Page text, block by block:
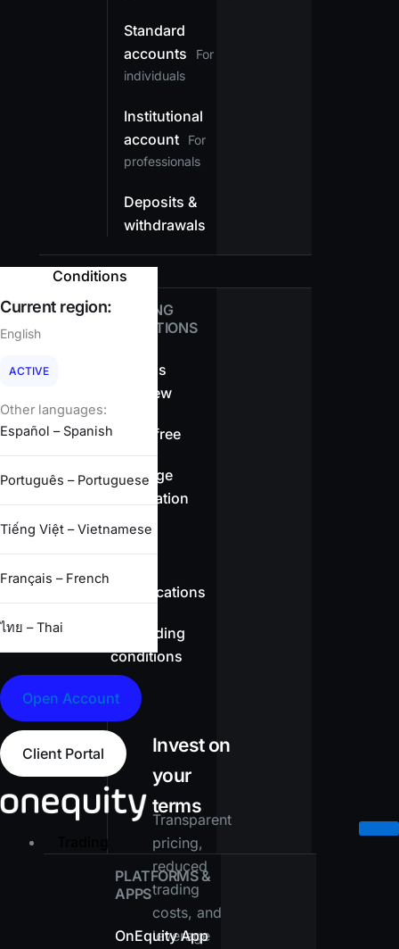
Standard
accounts
For
individuals
Institutional
account
For
professionals
Deposits &
withdrawals
Conditions
TRADING
CONDITIONS
Spreads
overview
Swap-free
Leverage
information
specifications
Full trading
conditions
Invest on
your
terms
Transparent
pricing,
reduced
trading
costs, and
leverage
Current region:
English
ACTIVE
Other languages:
Español – Spanish
Português – Portuguese
Tiếng Việt – Vietnamese
Français – French
ไทย – Thai
Open Account
Client Portal
Trading
PLATFORMS &
APPS
OnEquity App